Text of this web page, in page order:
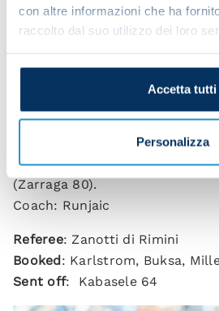
con altre informazioni che ha
raccolto dal suo utilizzo dei loro
Accetta tutti
Personalizza
Olivera; (Juan Jesus 46),
Alisson (De Bruyne 10), Hojlund.
UDINESE: Okoye; Kristensen
Solet; Ehizibue, Karlstrom
(Gueye 54), Zemura (Mlacic
(Zarraga 80).
Coach: Runjaic
Referee: Zanotti di Rimini
Booked: Karlstrom, Buksa,
Sent off: Kabasele 64